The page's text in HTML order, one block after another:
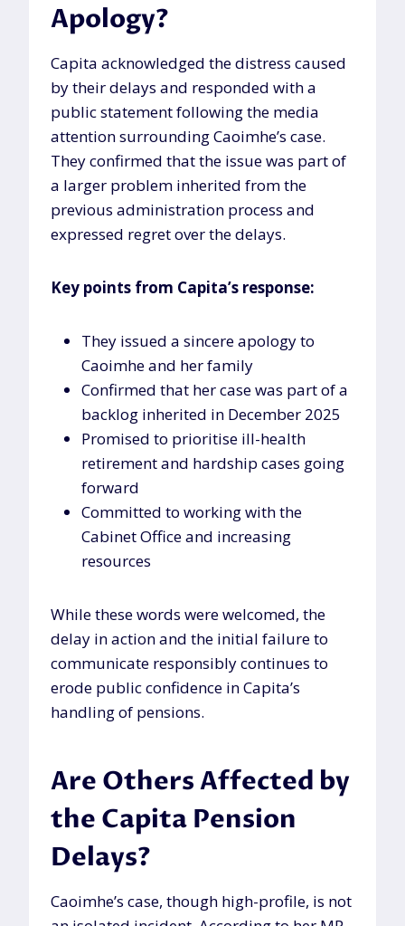
Apology?
Capita acknowledged the distress caused
by their delays and responded with a
public statement following the media
attention surrounding Caoimhe’s case.
They confirmed that the issue was part of
a larger problem inherited from the
previous administration process and
expressed regret over the delays.
Key points from Capita’s response:
They issued a sincere apology to
Caoimhe and her family
Confirmed that her case was part of a
backlog inherited in December 2025
Promised to prioritise ill-health
retirement and hardship cases going
forward
Committed to working with the
Cabinet Office and increasing
resources
While these words were welcomed, the
delay in action and the initial failure to
communicate responsibly continues to
erode public confidence in Capita’s
handling of pensions.
Are Others Affected by
the Capita Pension
Delays?
Caoimhe’s case, though high-profile, is not